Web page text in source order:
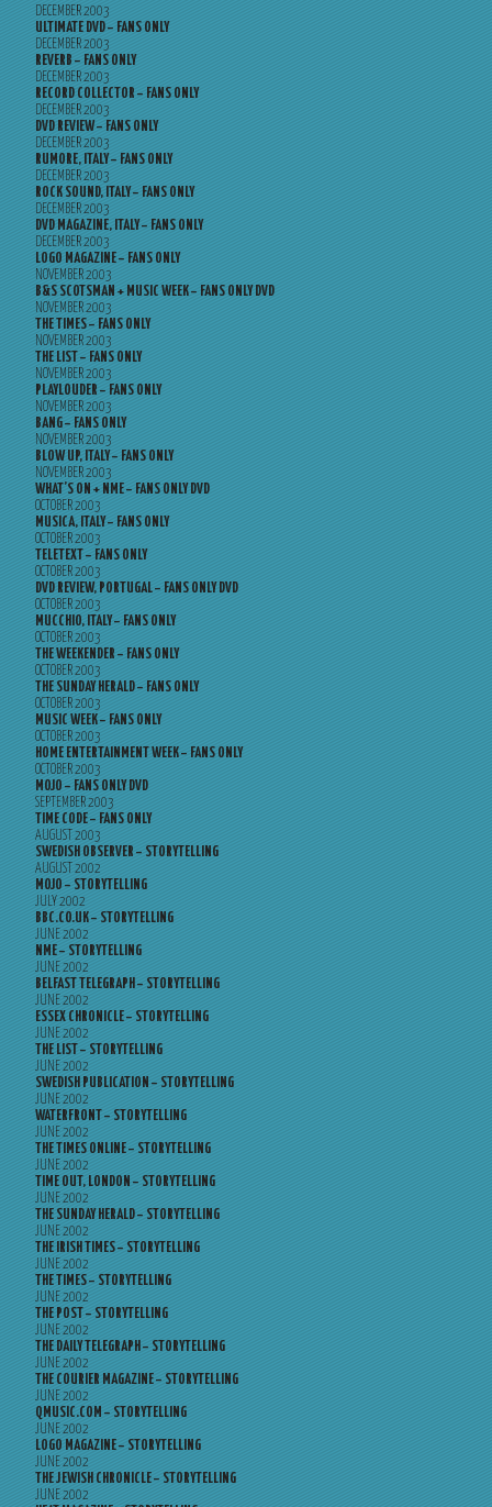
DECEMBER 2003
ULTIMATE DVD – FANS ONLY
DECEMBER 2003
REVERB – FANS ONLY
DECEMBER 2003
RECORD COLLECTOR – FANS ONLY
DECEMBER 2003
DVD REVIEW – FANS ONLY
DECEMBER 2003
RUMORE, ITALY – FANS ONLY
DECEMBER 2003
ROCK SOUND, ITALY – FANS ONLY
DECEMBER 2003
DVD MAGAZINE, ITALY – FANS ONLY
DECEMBER 2003
LOGO MAGAZINE – FANS ONLY
NOVEMBER 2003
B&S SCOTSMAN + MUSIC WEEK – FANS ONLY DVD
NOVEMBER 2003
THE TIMES – FANS ONLY
NOVEMBER 2003
THE LIST – FANS ONLY
NOVEMBER 2003
PLAYLOUDER – FANS ONLY
NOVEMBER 2003
BANG – FANS ONLY
NOVEMBER 2003
BLOW UP, ITALY – FANS ONLY
NOVEMBER 2003
WHAT’S ON + NME – FANS ONLY DVD
OCTOBER 2003
MUSICA, ITALY – FANS ONLY
OCTOBER 2003
TELETEXT – FANS ONLY
OCTOBER 2003
DVD REVIEW, PORTUGAL – FANS ONLY DVD
OCTOBER 2003
MUCCHIO, ITALY – FANS ONLY
OCTOBER 2003
THE WEEKENDER – FANS ONLY
OCTOBER 2003
THE SUNDAY HERALD – FANS ONLY
OCTOBER 2003
MUSIC WEEK – FANS ONLY
OCTOBER 2003
HOME ENTERTAINMENT WEEK – FANS ONLY
OCTOBER 2003
MOJO – FANS ONLY DVD
SEPTEMBER 2003
TIME CODE – FANS ONLY
AUGUST 2003
SWEDISH OBSERVER – STORYTELLING
AUGUST 2002
MOJO – STORYTELLING
JULY 2002
BBC.CO.UK – STORYTELLING
JUNE 2002
NME – STORYTELLING
JUNE 2002
BELFAST TELEGRAPH – STORYTELLING
JUNE 2002
ESSEX CHRONICLE – STORYTELLING
JUNE 2002
THE LIST – STORYTELLING
JUNE 2002
SWEDISH PUBLICATION – STORYTELLING
JUNE 2002
WATERFRONT – STORYTELLING
JUNE 2002
THE TIMES ONLINE – STORYTELLING
JUNE 2002
TIME OUT, LONDON – STORYTELLING
JUNE 2002
THE SUNDAY HERALD – STORYTELLING
JUNE 2002
THE IRISH TIMES – STORYTELLING
JUNE 2002
THE TIMES – STORYTELLING
JUNE 2002
THE POST – STORYTELLING
JUNE 2002
THE DAILY TELEGRAPH – STORYTELLING
JUNE 2002
THE COURIER MAGAZINE – STORYTELLING
JUNE 2002
QMUSIC.COM – STORYTELLING
JUNE 2002
LOGO MAGAZINE – STORYTELLING
JUNE 2002
THE JEWISH CHRONICLE – STORYTELLING
JUNE 2002